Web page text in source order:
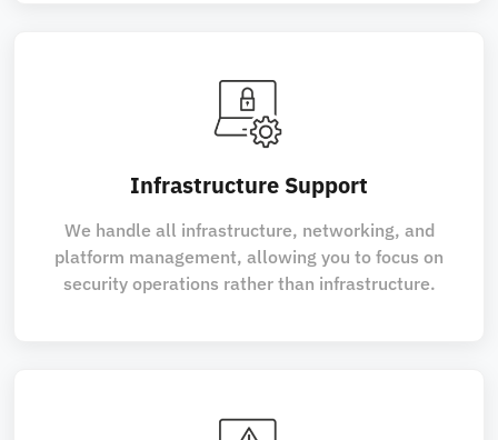
Infrastructure Support
We handle all infrastructure, networking, and
platform management, allowing you to focus on
security operations rather than infrastructure.